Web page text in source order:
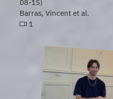
08-15)
Barras, Vincent et al.
1